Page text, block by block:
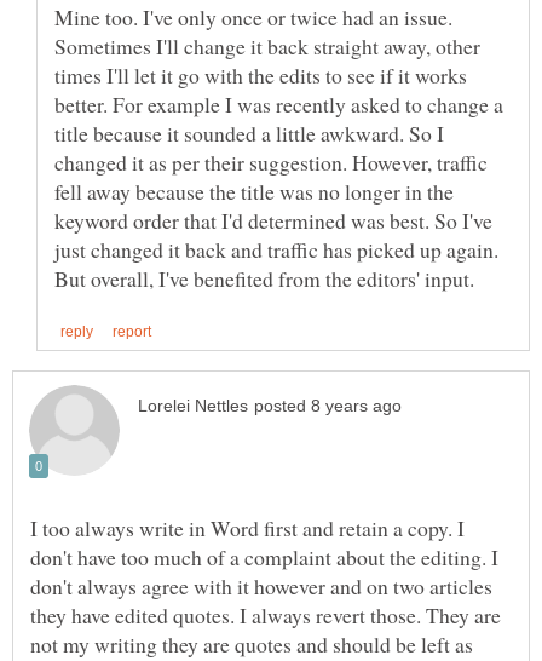
Mine too. I've only once or twice had an issue.
Sometimes I'll change it back straight away, other
times I'll let it go with the edits to see if it works
better. For example I was recently asked to change a
title because it sounded a little awkward. So I
changed it as per their suggestion. However, traffic
fell away because the title was no longer in the
keyword order that I'd determined was best. So I've
just changed it back and traffic has picked up again.
I too always write in Word first and retain a copy. I
don't have too much of a complaint about the editing. I
don't always agree with it however and on two articles
they have edited quotes. I always revert those. They are
not my writing they are quotes and should be left as